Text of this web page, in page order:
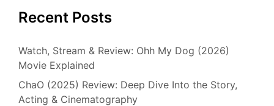
Recent Posts
Watch, Stream & Review: Ohh My Dog (2026)
Movie Explained
ChaO (2025) Review: Deep Dive Into the Story,
Acting & Cinematography